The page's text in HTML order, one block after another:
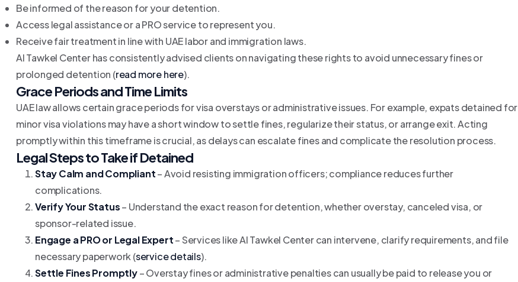
Be informed of the reason for your detention.
Access legal assistance or a PRO service to represent you.
Receive fair treatment in line with UAE labor and immigration laws.
Al Tawkel Center has consistently advised clients on navigating these rights to avoid unnecessary fines or
prolonged detention (read more here).
Grace Periods and Time Limits
UAE law allows certain grace periods for visa overstays or administrative issues. For example, expats detained for
minor visa violations may have a short window to settle fines, regularize their status, or arrange exit. Acting
promptly within this timeframe is crucial, as delays can escalate fines and complicate the resolution process.
Legal Steps to Take if Detained
Stay Calm and Compliant– Avoid resisting immigration officers; compliance reduces further
complications.
Verify Your Status– Understand the exact reason for detention, whether overstay, canceled visa, or
sponsor-related issue.
Engage a PRO or Legal Expert– Services like Al Tawkel Center can intervene, clarify requirements, and file
necessary paperwork (service details).
Settle Fines Promptly– Overstay fines or administrative penalties can usually be paid to release you or